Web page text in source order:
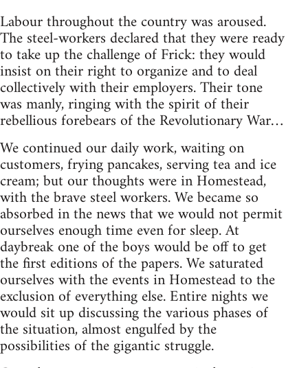
Labour throughout the country was aroused.
The steel-workers declared that they were ready
to take up the challenge of Frick: they would
insist on their right to organize and to deal
collectively with their employers. Their tone
was manly, ringing with the spirit of their
rebellious forebears of the Revolutionary War…
We continued our daily work, waiting on
customers, frying pan­cakes, serving tea and ice
cream; but our thoughts were in Homestead,
with the brave steel workers. We became so
absorbed in the news that we would not permit
ourselves enough time even for sleep. At
daybreak one of the boys would be off to get
the first editions of the papers. We saturated
ourselves with the events in Homestead to the
exclusion of everything else. Entire nights we
would sit up discussing the various phases of
the situation, almost engulfed by the
possibilities of the gigantic struggle.